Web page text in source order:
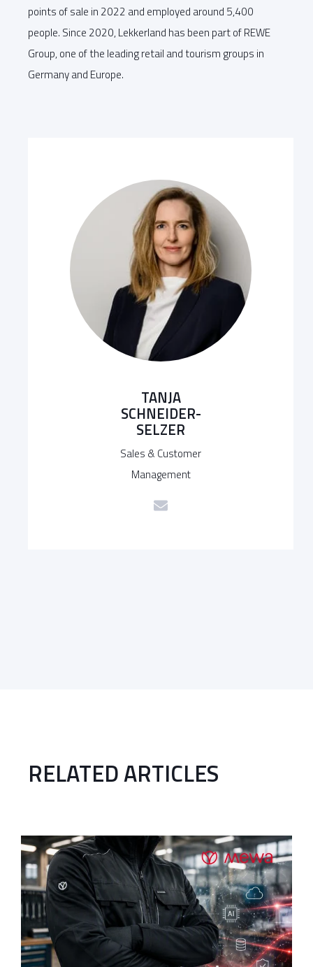
points of sale in 2022 and employed around 5,400
people. Since 2020, Lekkerland has been part of REWE
Group, one of the leading retail and tourism groups in
Germany and Europe.
TANJA
SCHNEIDER-
SELZER
Sales & Customer
Management
RELATED ARTICLES